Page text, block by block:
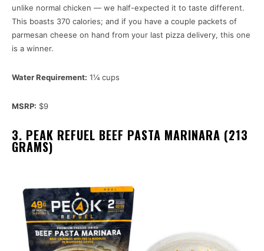
unlike normal chicken — we half-expected it to taste different.
This boasts 370 calories; and if you have a couple packets of
parmesan cheese on hand from your last pizza delivery, this one
is a winner.
Water Requirement: 1¼ cups
MSRP: $9
3. PEAK REFUEL BEEF PASTA MARINARA (213
GRAMS)